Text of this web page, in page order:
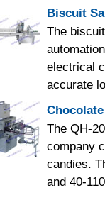
Biscuit
The
electrical
accurate
The QH-
company
candies.
and 40-